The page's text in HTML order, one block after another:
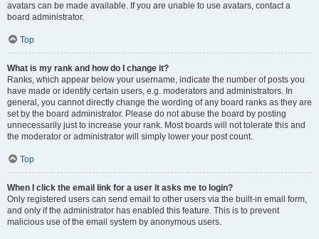
avatars can be made available. If you are unable to use avatars, contact a
board administrator.
Top
What is my rank and how do I change it?
Ranks, which appear below your username, indicate the number of posts you
have made or identify certain users, e.g. moderators and administrators. In
general, you cannot directly change the wording of any board ranks as they are
set by the board administrator. Please do not abuse the board by posting
unnecessarily just to increase your rank. Most boards will not tolerate this and
the moderator or administrator will simply lower your post count.
Top
When I click the email link for a user it asks me to login?
Only registered users can send email to other users via the built-in email form,
and only if the administrator has enabled this feature. This is to prevent
malicious use of the email system by anonymous users.